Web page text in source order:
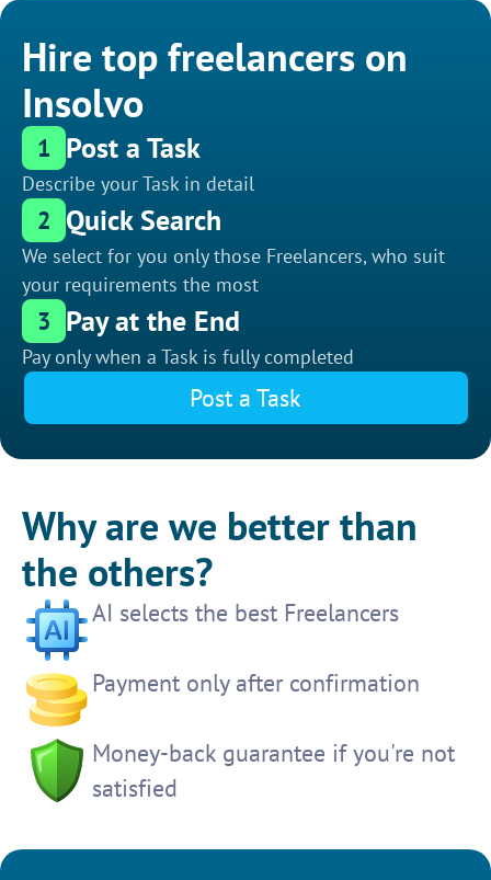
Hire top freelancers on
Insolvo
1 Post a Task
Describe your Task in detail
2 Quick Search
We select for you only those Freelancers, who suit
your requirements the most
3 Pay at the End
Pay only when a Task is fully completed
Post a Task
Why are we better than
the others?
AI selects the best Freelancers
Payment only after confirmation
Money-back guarantee if you're not
satisfied